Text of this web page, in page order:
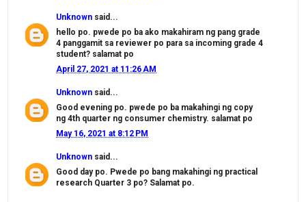
Unknown said...
hello po. pwede po ba ako makahiram ng pang grade
4 panggamit sa reviewer po para sa incoming grade 4
student? salamat po
April 27, 2021 at 11:26 AM
Unknown said...
Good evening po. pwede po ba makahingi ng copy
ng 4th quarter ng consumer chemistry. salamat po
May 16, 2021 at 8:12 PM
Unknown said...
Good day po. Pwede po bang makahingi ng practical
research Quarter 3 po? Salamat po.